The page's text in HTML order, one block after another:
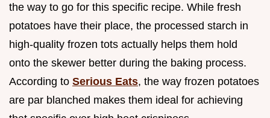
the way to go for this specific recipe. While fresh
potatoes have their place, the processed starch in
high-quality frozen tots actually helps them hold
onto the skewer better during the baking process.
According to Serious Eats, the way frozen potatoes
are par blanched makes them ideal for achieving